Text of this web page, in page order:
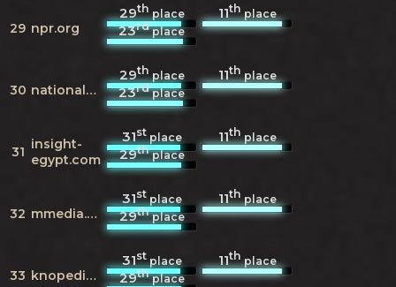
29 npr.org
29thplace 11thplace
23rdplace
30 nationalgeographic.com
29thplace 11thplace
23rdplace
31 insight-
egypt.com
31stplace 11thplace
29thplace
32 mmedia.me
31stplace 11thplace
29thplace
33 knopedia.com
31stplace 11thplace
29thplace